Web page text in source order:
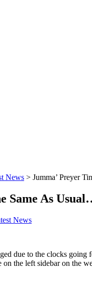
News > Jumma’ Preyer
Same As
News
due to the clocks
on the left sidebar on the